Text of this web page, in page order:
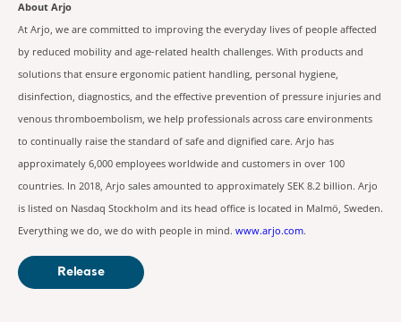
About Arjo
At Arjo, we are committed to improving the everyday lives of people affected
by reduced mobility and age-related health challenges. With products and
solutions that ensure ergonomic patient handling, personal hygiene,
disinfection, diagnostics, and the effective prevention of pressure injuries and
venous thromboembolism, we help professionals across care environments
to continually raise the standard of safe and dignified care. Arjo has
approximately 6,000 employees worldwide and customers in over 100
countries. In 2018, Arjo sales amounted to approximately SEK 8.2 billion. Arjo
is listed on Nasdaq Stockholm and its head office is located in Malmö, Sweden.
Everything we do, we do with people in mind. www.arjo.com.
Release